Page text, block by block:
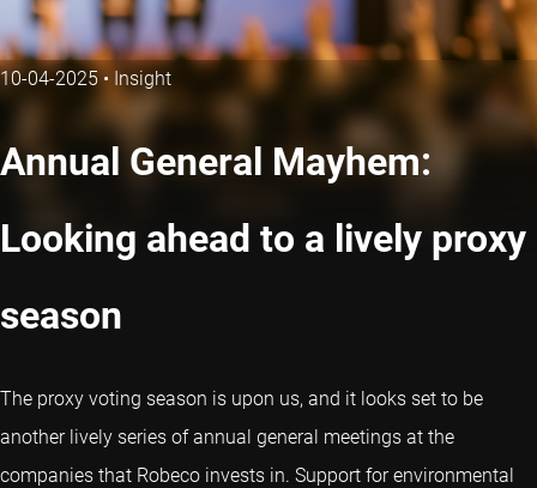
10-04-2025• Insight
Annual General Mayhem:
Looking ahead to a lively proxy
season
The proxy voting season is upon us, and it looks set to be
another lively series of annual general meetings at the
companies that Robeco invests in. Support for environmental